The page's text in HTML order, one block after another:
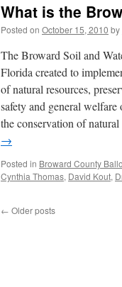
What is the
Posted on October 15, 2010 by
The Broward Soil and
Florida created to
of natural resources,
safety and general
the conservation of
→
Posted in Broward County
Cynthia Thomas, David Kout,
← Older posts